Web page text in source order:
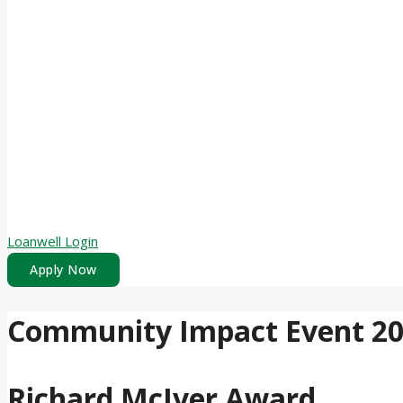
Loanwell Login
Apply Now
Community Impact Event